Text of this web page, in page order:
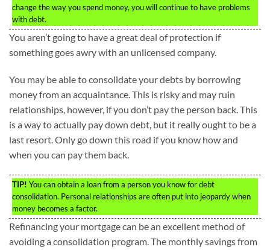
change the way you spend money, you will continue to have problems
with debt.
You aren’t going to have a great deal of protection if
something goes awry with an unlicensed company.
You may be able to consolidate your debts by borrowing
money from an acquaintance. This is risky and may ruin
relationships, however, if you don’t pay the person back. This
is a way to actually pay down debt, but it really ought to be a
last resort. Only go down this road if you know how and
when you can pay them back.
TIP! You can obtain a loan from a person you know for debt
consolidation. Personal relationships are often put into jeopardy when
money becomes a factor.
Refinancing your mortgage can be an excellent method of
avoiding a consolidation program. The monthly savings from